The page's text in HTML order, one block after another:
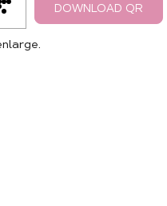
DOWNLOAD QR